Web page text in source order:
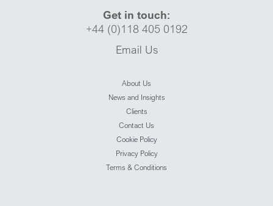
Get in touch:
+44 (0)118 405 0192
Email Us
About Us
News and Insights
Clients
Contact Us
Cookie Policy
Privacy Policy
Terms & Conditions